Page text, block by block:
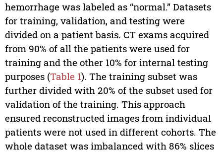
hemorrhage was labeled as “normal.” Datasets
for training, validation, and testing were
divided on a patient basis. CT exams acquired
from 90% of all the patients were used for
training and the other 10% for internal testing
purposes (Table 1). The training subset was
further divided with 20% of the subset used for
validation of the training. This approach
ensured reconstructed images from individual
patients were not used in different cohorts. The
whole dataset was imbalanced with 86% slices